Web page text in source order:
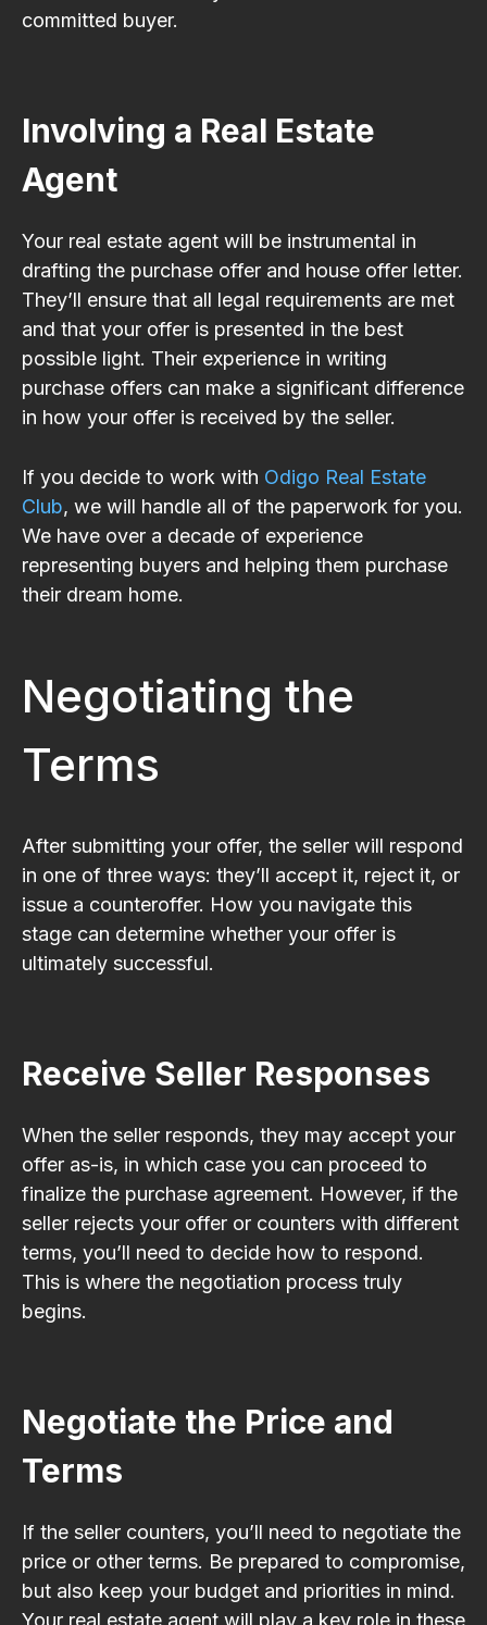
committed buyer.
Involving a Real Estate
Agent
Your real estate agent will be instrumental in
drafting the purchase offer and house offer letter.
They’ll ensure that all legal requirements are met
and that your offer is presented in the best
possible light. Their experience in writing
purchase offers can make a significant difference
in how your offer is received by the seller.
If you decide to work with Odigo Real Estate
Club, we will handle all of the paperwork for you.
We have over a decade of experience
representing buyers and helping them purchase
their dream home.
Negotiating the
Terms
After submitting your offer, the seller will respond
in one of three ways: they’ll accept it, reject it, or
issue a counteroffer. How you navigate this
stage can determine whether your offer is
ultimately successful.
Receive Seller Responses
When the seller responds, they may accept your
offer as-is, in which case you can proceed to
finalize the purchase agreement. However, if the
seller rejects your offer or counters with different
terms, you’ll need to decide how to respond.
This is where the negotiation process truly
begins.
Negotiate the Price and
Terms
If the seller counters, you’ll need to negotiate the
price or other terms. Be prepared to compromise,
but also keep your budget and priorities in mind.
Your real estate agent will play a key role in these